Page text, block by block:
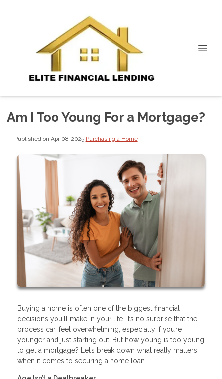
Am I Too Young For a Mortgage?
Published on Apr 08, 2025|Purchasing a Home
Buying a home is often one of the biggest financial
decisions you'll make in your life. It’s no surprise that the
process can feel overwhelming, especially if you’re
younger and just starting out. But how young is too young
to get a mortgage? Let’s break down what really matters
when it comes to securing a home loan.